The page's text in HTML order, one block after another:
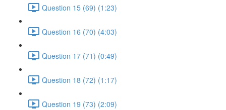
Question 15 (69) (1:23)
Question 16 (70) (4:03)
Question 17 (71) (0:49)
Question 18 (72) (1:17)
Question 19 (73) (2:09)